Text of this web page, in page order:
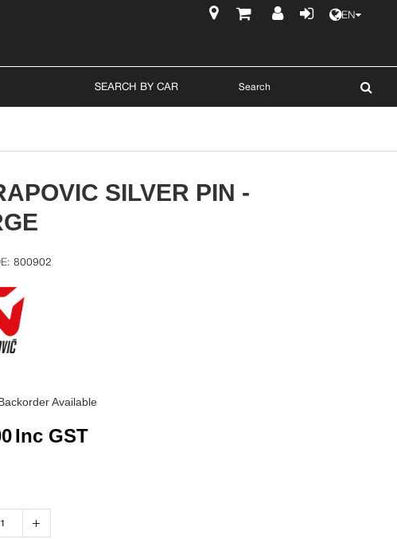
EN
SEARCH BY CAR
SILVER PIN -
800902
Available
Inc GST
+